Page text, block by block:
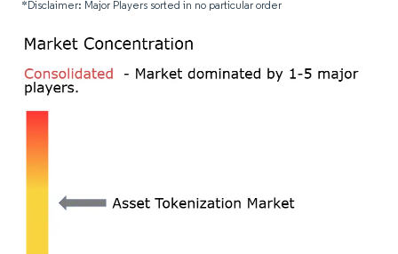
*Disclaimer: Major Players sorted in no particular order